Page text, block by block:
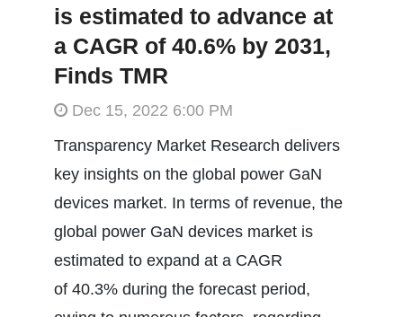
is estimated to advance at
a CAGR of 40.6% by 2031,
Finds TMR
Dec 15, 2022 6:00 PM
Transparency Market Research delivers
key insights on the global power GaN
devices market. In terms of revenue, the
global power GaN devices market is
estimated to expand at a CAGR
of 40.3% during the forecast period,